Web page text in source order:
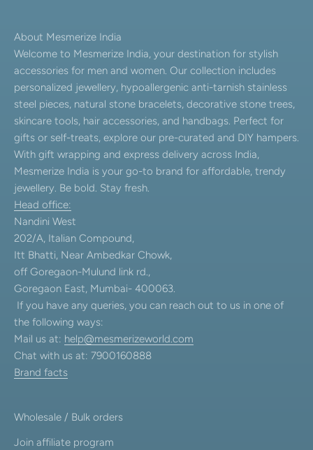
About Mesmerize India
Welcome to Mesmerize India, your destination for stylish
accessories for men and women. Our collection includes
personalized jewellery, hypoallergenic anti-tarnish stainless
steel pieces, natural stone bracelets, decorative stone trees,
skincare tools, hair accessories, and handbags. Perfect for
gifts or self-treats, explore our pre-curated and DIY hampers.
With gift wrapping and express delivery across India,
Mesmerize India is your go-to brand for affordable, trendy
jewellery. Be bold. Stay fresh.
Head office:
Nandini West
202/A, Italian Compound,
Itt Bhatti, Near Ambedkar Chowk,
off Goregaon-Mulund link rd.,
Goregaon East, Mumbai- 400063.
If you have any queries, you can reach out to us in one of
the following ways:
Mail us at: help@mesmerizeworld.com
Chat with us at: 7900160888
Brand facts
Wholesale / Bulk orders
Join affiliate program